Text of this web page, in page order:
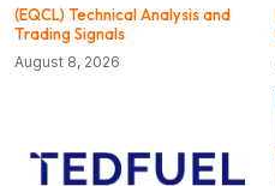
(EQCL) Technical Analysis and
Trading Signals
August 8, 2026